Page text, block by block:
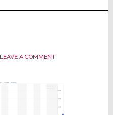
LEAVE A COMMENT